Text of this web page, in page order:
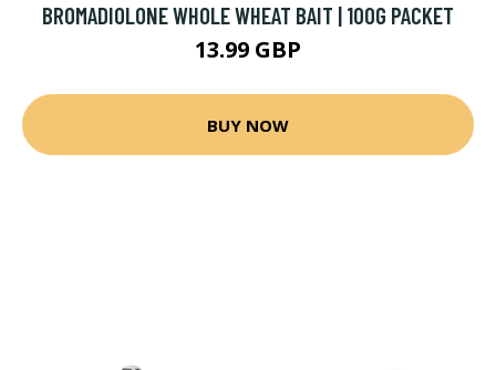
BROMADIOLONE WHOLE WHEAT BAIT | 100G PACKET
13.99 GBP
BUY NOW